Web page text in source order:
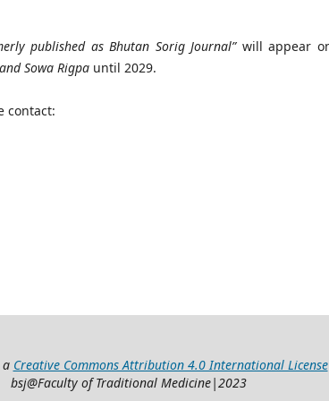
published as Bhutan Sorig Journal”will appear
Sowa Rigpa until 2029.
contact:
a Creative Commons Attribution 4.0 International License
bsj@Faculty of Traditional Medicine|2023